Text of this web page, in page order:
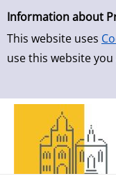
Simple Search
Information about
This website uses
use this website
Skip to result page